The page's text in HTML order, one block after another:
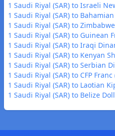
1 Saudi Riyal (SAR) to Israeli
1 Saudi Riyal (SAR) to
1 Saudi Riyal (SAR) to
1 Saudi Riyal (SAR) to Guinean
1 Saudi Riyal (SAR) to Iraqi
1 Saudi Riyal (SAR) to Kenyan
1 Saudi Riyal (SAR) to Serbian
1 Saudi Riyal (SAR) to CFP Franc
1 Saudi Riyal (SAR) to Laotian
1 Saudi Riyal (SAR) to Belize